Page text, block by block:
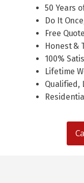
50 Years
Do It
Free
Honest &
100%
Lifetime
Qualified,